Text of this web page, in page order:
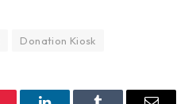
Donation Kiosk